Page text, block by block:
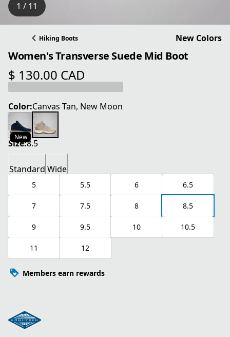
1 / 11
Hiking Boots New Colors
Women's Transverse Suede Mid Boot
$ 130.00 CAD
current price $ 130.00 CAD
Color:Canvas Tan, New Moon
New
Size:8.5
Standard Wide
5 5.5 6 6.5
7 7.5 8 8.5
9 9.5 10 10.5
11 12
Members earn rewards